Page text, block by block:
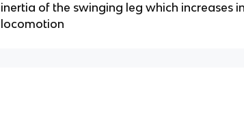
inertia of the swinging leg which increases
locomotion